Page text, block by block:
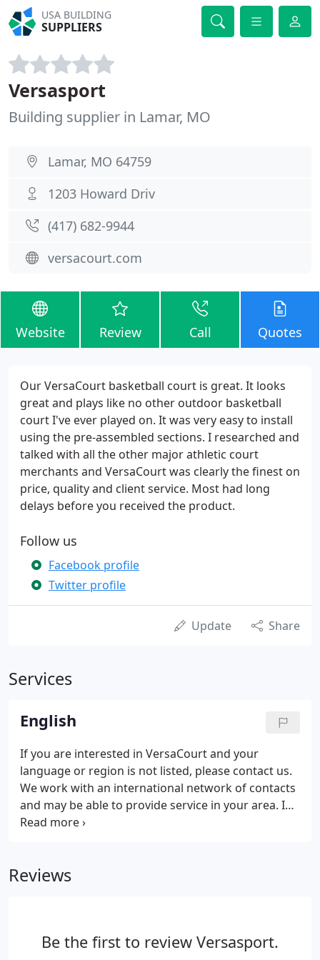
USA BUILDING
SUPPLIERS
Versasport
Building supplier in Lamar, MO
Lamar, MO 64759
1203 Howard Driv
(417) 682-9944
versacourt.com
Website Review Call Quotes
Our VersaCourt basketball court is great. It looks
great and plays like no other outdoor basketball
court I've ever played on. It was very easy to install
using the pre-assembled sections. I researched and
talked with all the other major athletic court
merchants and VersaCourt was clearly the finest on
price, quality and client service. Most had long
delays before you received the product.
Follow us
Facebook profile
Twitter profile
Update Share
Services
English
If you are interested in VersaCourt and your
language or region is not listed, please contact us.
We work with an international network of contacts
and may be able to provide service in your area. I
Am Interested In: (Choose All That Apply From the
VersaCourt dealer in an area that is not currently
Reviews
Be the first to review Versasport.